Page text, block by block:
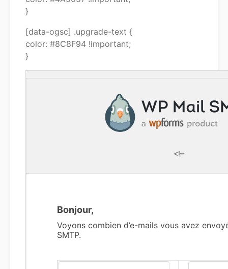
}
[data-ogsc] .upgrade-text {
color: #8C8F94 !important;
}
<!–
Bonjour,
Voyons combien d’e-mails vous avez
SMTP.